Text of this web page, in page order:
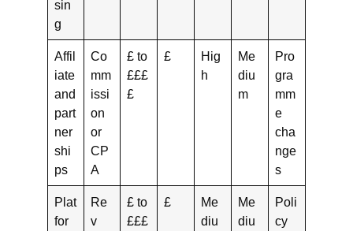
sin
g
Affil
iate
and
part
ner
shi
ps
Co
mm
issi
on
or
CP
A
£ to
£££
£
£
Hig
h
Me
diu
m
Pro
gra
mm
e
cha
nge
s
Plat
for
Re
v
£ to
£££
£
Me
diu
Me
diu
Poli
cy